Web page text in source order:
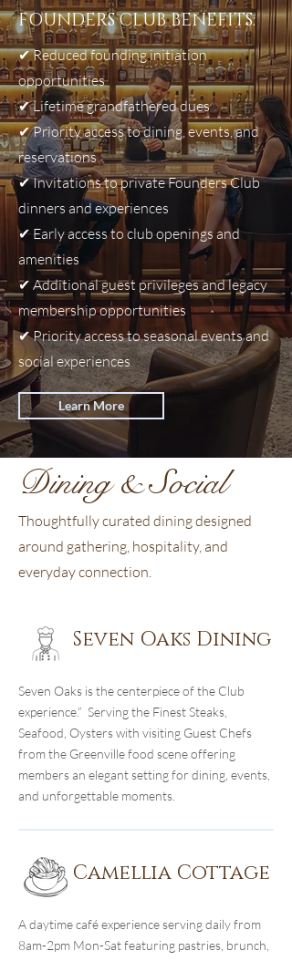
In addition to recurring club
programming, members will also
enjoy access to seasonal gatherings,
themed evenings, and curated social
experiences hosted throughout the
FOUNDERS CLUB BENEFITS:
✔Reduced founding initiation
opportunities
✔Lifetime grandfathered dues
✔Priority access to dining, events, and
reservations
✔Invitations to private Founders Club
dinners and experiences
✔ Early access to club openings and
amenities
✔ Additional guest privileges and legacy
membership opportunities
✔Priority access to seasonal events and
social experiences
Learn More
Dining & Social
Thoughtfully curated dining designed
around gathering, hospitality, and
everyday connection.
Seven Oaks Dining
Seven Oaks is the centerpiece of the Club
experience.” Serving the Finest Steaks,
Seafood, Oysters with visiting Guest Chefs
from the Greenville food scene offering
members an elegant setting for dining, events,
and unforgettable moments.
Camellia Cottage
A daytime café experience serving daily from
8am-2pm Mon-Sat featuring pastries, brunch,